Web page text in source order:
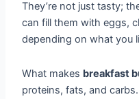
They’re not just tasty;
can fill them with eggs,
depending on what you
What makes breakfast
proteins, fats, and